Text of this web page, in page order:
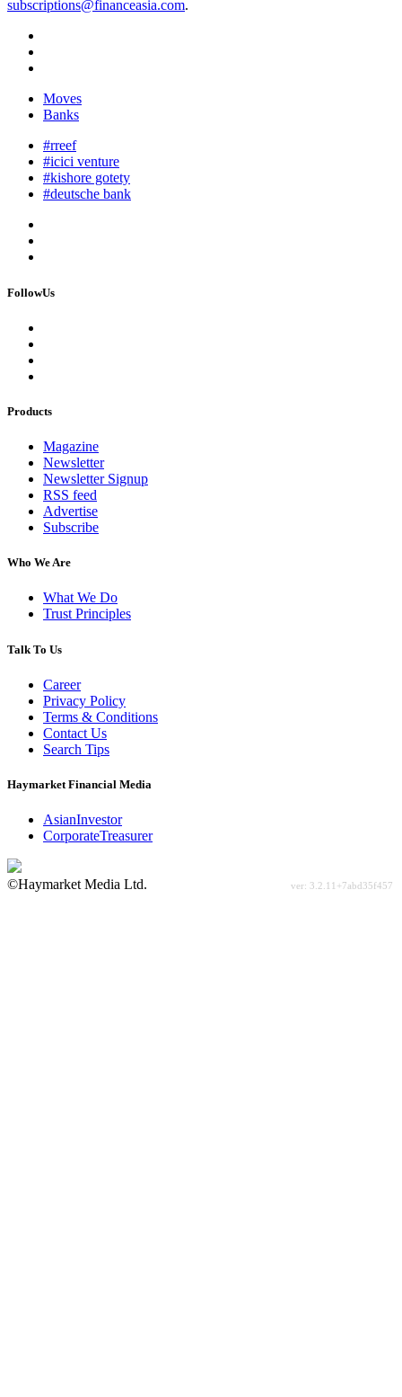
subscriptions@financeasia.com.
Moves
Banks
#rreef
#icici venture
#kishore gotety
#deutsche bank
FollowUs
Products
Magazine
Newsletter
Newsletter Signup
RSS feed
Advertise
Subscribe
Who We Are
What We Do
Trust Principles
Talk To Us
Career
Privacy Policy
Terms & Conditions
Contact Us
Search Tips
Haymarket Financial Media
AsianInvestor
CorporateTreasurer
©Haymarket Media Ltd.